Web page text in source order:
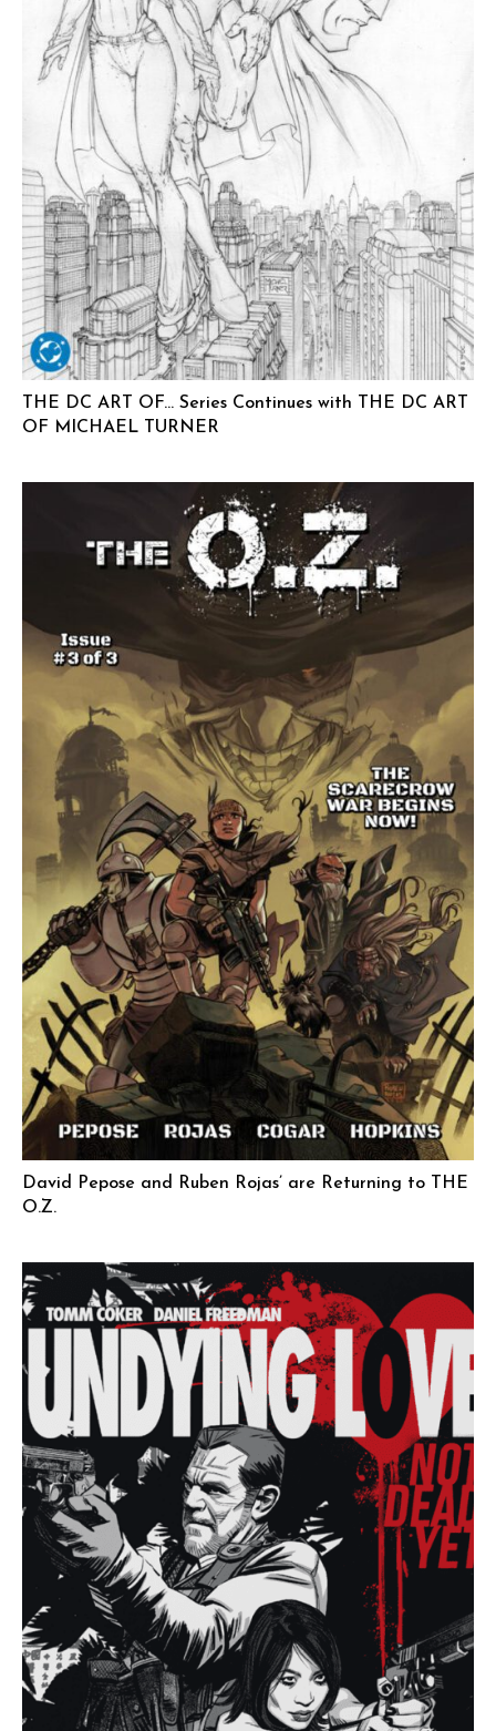
THE DC ART OF… Series Continues with THE DC ART
OF MICHAEL TURNER
David Pepose and Ruben Rojas’ are Returning to THE
O.Z.